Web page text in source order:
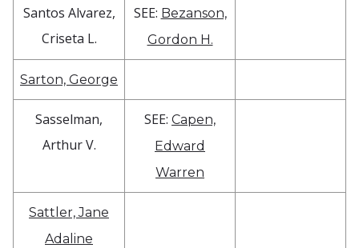
Santos Alvarez,
Criseta L.
SEE: Bezanson,
Gordon H.
Sarton, George
Sasselman,
Arthur V.
SEE: Capen,
Edward
Warren
Sattler, Jane
Adaline